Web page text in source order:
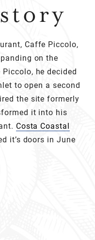
Caffe Piccolo,
on the
he decided
to open a second
the site formerly
it into his
Costa Coastal
it’s doors in June